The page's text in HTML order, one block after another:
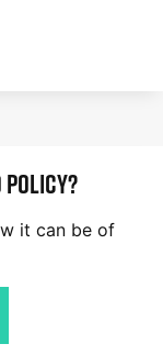
POLICY?
it can be of